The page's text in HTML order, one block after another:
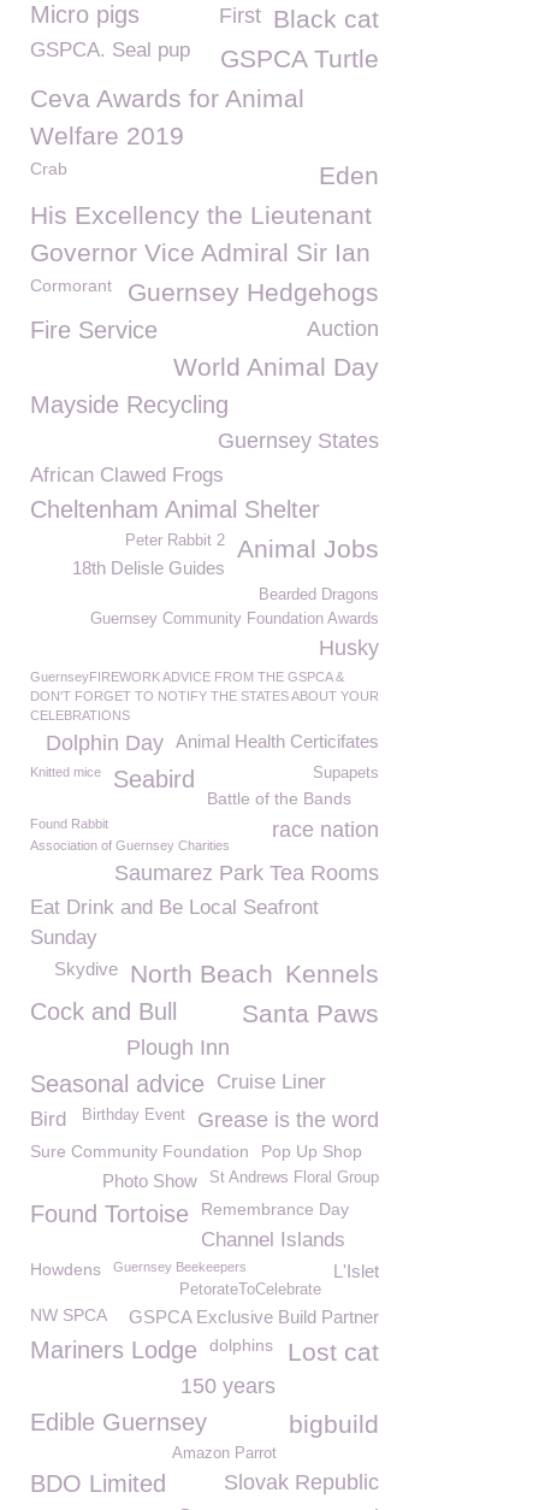
Micro pigs Black cat
First
GSPCA. Seal pup
GSPCA Turtle
Ceva Awards for Animal
Welfare 2019
Crab
Eden
His Excellency the Lieutenant
Governor Vice Admiral Sir Ian
Guernsey Hedgehogs
Cormorant
Fire Service Auction
World Animal Day
Mayside Recycling
Guernsey States
African Clawed Frogs
Cheltenham Animal Shelter
Animal Jobs
Peter Rabbit 2
18th Delisle Guides
Bearded Dragons
Guernsey Community Foundation Awards
Husky
GuernseyFIREWORK ADVICE FROM THE GSPCA &
DON'T FORGET TO NOTIFY THE STATES ABOUT YOUR
CELEBRATIONS
Animal Health Certicifates
Dolphin Day
Knitted mice Supapets
Seabird
Battle of the Bands
Found Rabbit race nation
Association of Guernsey Charities
Saumarez Park Tea Rooms
Eat Drink and Be Local Seafront
Sunday
Kennels
North Beach
Skydive
Santa Paws
Cock and Bull
Plough Inn
Seasonal advice Cruise Liner
Grease is the word
Bird Birthday Event
Sure Community Foundation Pop Up Shop
St Andrews Floral Group
Photo Show
Found Tortoise Remembrance Day
Channel Islands
L'Islet
Howdens Guernsey Beekeepers
PetorateToCelebrate
GSPCA Exclusive Build Partner
NW SPCA
Lost cat
Mariners Lodge dolphins
150 years
Edible Guernsey bigbuild
Amazon Parrot
Slovak Republic
BDO Limited